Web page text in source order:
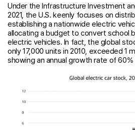
Under the Infrastructure Investment
2021, the U.S. keenly focuses on
establishing a nationwide electric
allocating a budget to convert school
electric vehicles. In fact, the global
only 17,000 units in 2010, exceeded 1
showing an annual growth rate of